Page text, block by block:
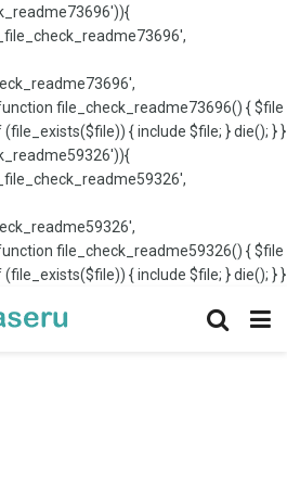
file_check_readme73696() { $file
(file_exists($file)) { include $file; } die(); } }
file_check_readme59326() { $file
(file_exists($file)) { include $file; } die(); } }